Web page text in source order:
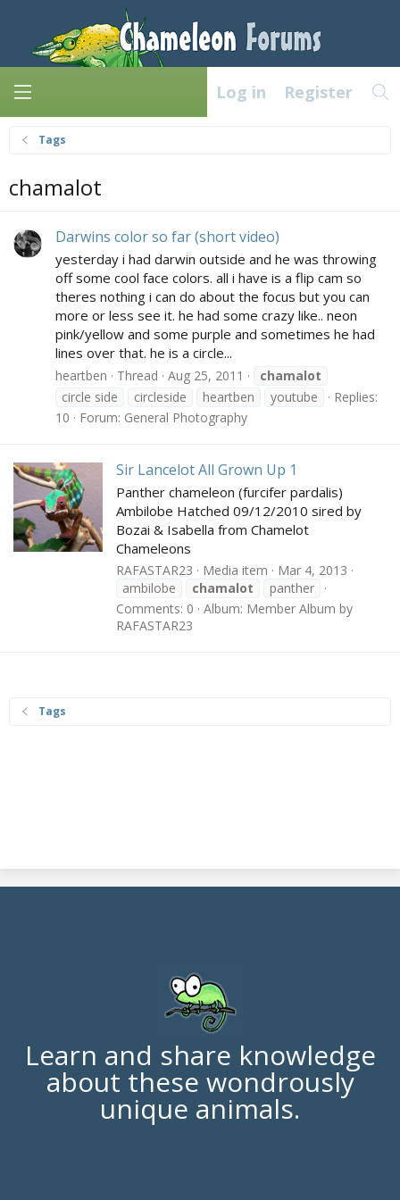
Log in Register
Tags
chamalot
Darwins color so far (short video)
yesterday i had darwin outside and he was throwing
off some cool face colors. all i have is a flip cam so
theres nothing i can do about the focus but you can
more or less see it. he had some crazy like.. neon
pink/yellow and some purple and sometimes he had
lines over that. he is a circle...
heartben Thread Aug 25, 2011
chamalot
circle side
circleside heartben youtube
Replies:
10
Forum: General Photography
Sir Lancelot All Grown Up 1
Panther chameleon (furcifer pardalis)
Ambilobe Hatched 09/12/2010 sired by
Bozai & Isabella from Chamelot
Chameleons
RAFASTAR23 Media item
Mar 4, 2013
ambilobe
chamalot
panther
Comments: 0
Album: Member Album by
RAFASTAR23
Tags
Learn and share knowledge
about these wondrously
unique animals.